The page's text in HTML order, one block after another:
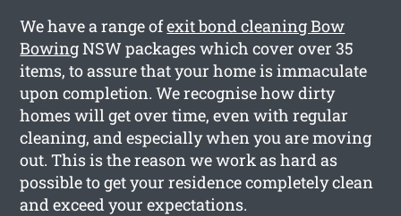
We have a range ofexit bond cleaning Bow
BowingNSW packages which cover over 35
items, to assure that your home is immaculate
upon completion. We recognise how dirty
homes will get over time, even with regular
cleaning, and especially when you are moving
out. This is the reason we work as hard as
possible to get your residence completely clean
and exceed your expectations.